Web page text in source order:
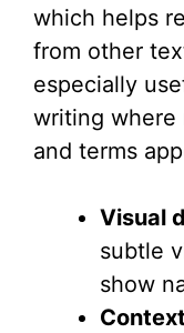
which helps
from other
especially
writing where
and terms
Visual
subtle
show